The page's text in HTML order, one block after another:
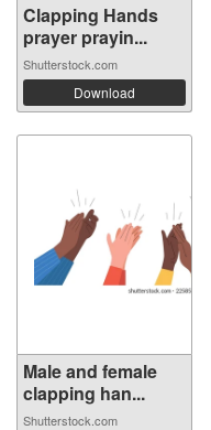
Clapping Hands
prayer prayin...
Shutterstock.com
Download
Male and female
clapping han...
Shutterstock.com